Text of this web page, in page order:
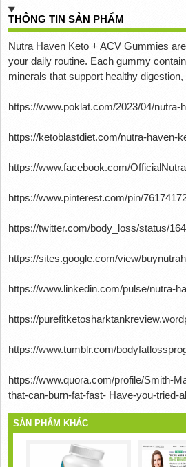
THÔNG TIN SẢN PHẨM
Nutra Haven Keto + ACV Gummies
your daily routine. Each gummy
minerals that support healthy
https://www.poklat.com/2023/04/
https://ketoblastdiet.com/nutra-haven-
https://www.facebook.com/
https://www.pinterest.com/pin/
https://twitter.com/body_loss/status/
https://sites.google.com/view/
https://www.linkedin.com/pulse/nutra-
https://
https://www.tumblr.com/
https://www.quora.com/profile/Smith-
that-can-burn-fat-fast- Have-you-tried-
SẢN PHẨM KHÁC